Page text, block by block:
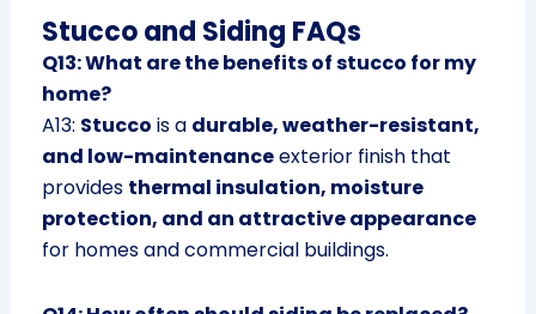
Stucco and Siding FAQs
Q13: What are the benefits of stucco for my
home?
A13: Stucco is a durable, weather-resistant,
and low-maintenanceexterior finish that
provides thermal insulation, moisture
protection, and an attractive appearance
for homes and commercial buildings.